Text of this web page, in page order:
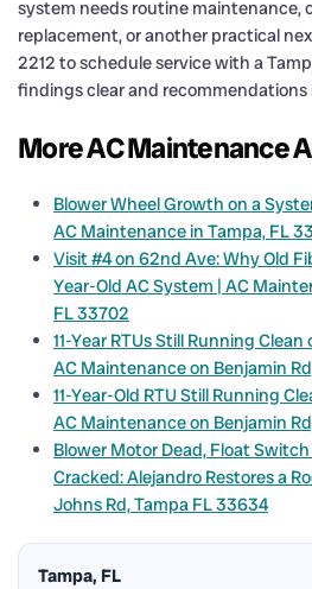
system needs routine maintenance,
replacement, or another practical
2212 to schedule service with a
findings clear and recommendations
More AC Maintenance
Blower Wheel Growth on a
AC Maintenance in Tampa, FL
Visit #4 on 62nd Ave: Why Old
Year-Old AC System | AC
FL 33702
11-Year RTUs Still Running
AC Maintenance on Benjamin
11-Year-Old RTU Still Running
AC Maintenance on Benjamin
Blower Motor Dead, Float
Cracked: Alejandro Restores a
Johns Rd, Tampa FL 33634
Tampa, FL